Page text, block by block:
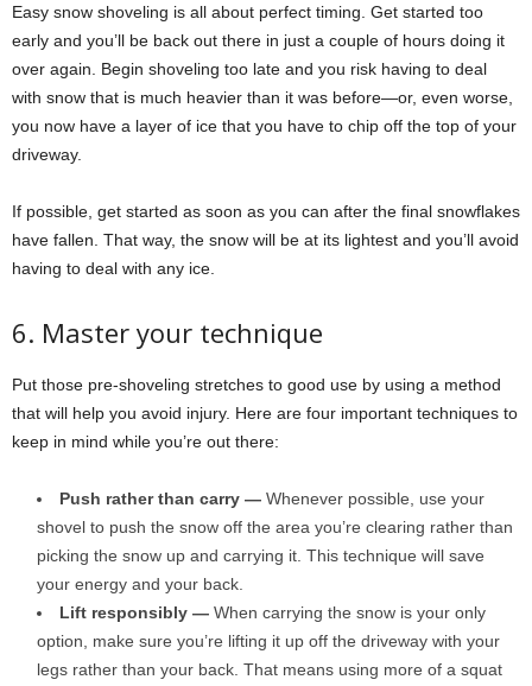
Easy snow shoveling is all about perfect timing. Get started too
early and you’ll be back out there in just a couple of hours doing it
over again. Begin shoveling too late and you risk having to deal
with snow that is much heavier than it was before—or, even worse,
you now have a layer of ice that you have to chip off the top of your
driveway.
If possible, get started as soon as you can after the final snowflakes
have fallen. That way, the snow will be at its lightest and you’ll avoid
having to deal with any ice.
6. Master your technique
Put those pre-shoveling stretches to good use by using a method
that will help you avoid injury. Here are four important techniques to
keep in mind while you’re out there:
Push rather than carry — Whenever possible, use your
shovel to push the snow off the area you’re clearing rather than
picking the snow up and carrying it. This technique will save
your energy and your back.
Lift responsibly — When carrying the snow is your only
option, make sure you’re lifting it up off the driveway with your
legs rather than your back. That means using more of a squat